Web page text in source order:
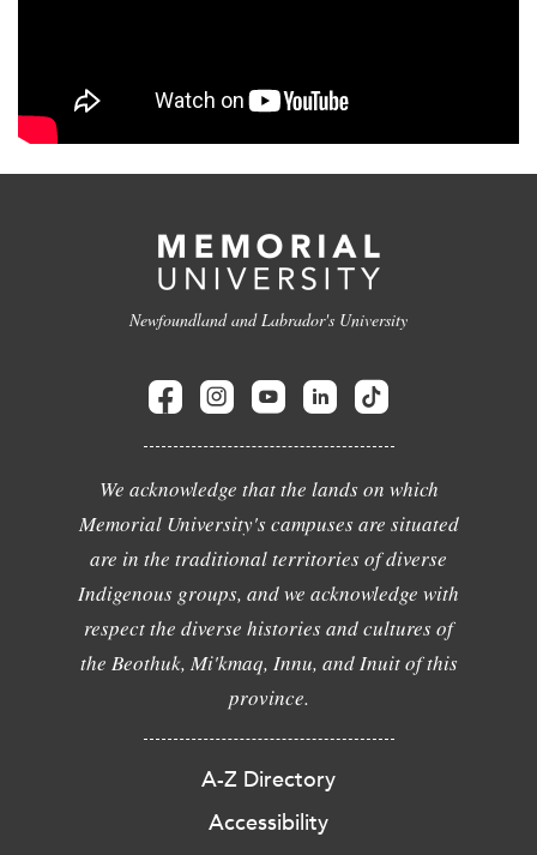
Newfoundland and Labrador's University
We acknowledge that the lands on which
Memorial University's campuses are situated
are in the traditional territories of diverse
Indigenous groups, and we acknowledge with
respect the diverse histories and cultures of
the Beothuk, Mi'kmaq, Innu, and Inuit of this
province.
A-Z Directory
Accessibility